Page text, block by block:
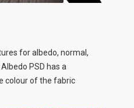
for albedo, normal,
PSD has a
colour of the fabric